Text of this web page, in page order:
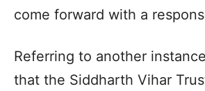
come forward with a
Referring to another
that the Siddharth Vihar